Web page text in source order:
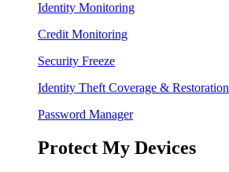
Identity Monitoring
Credit Monitoring
Security Freeze
Identity Theft Coverage & Restoration
Password Manager
Protect My Devices